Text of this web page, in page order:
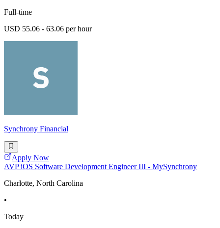
Full-time
USD 55.06 - 63.06 per hour
Synchrony Financial
Apply Now
AVP iOS Software Development Engineer III - MySynchrony
Charlotte, North Carolina
•
Today